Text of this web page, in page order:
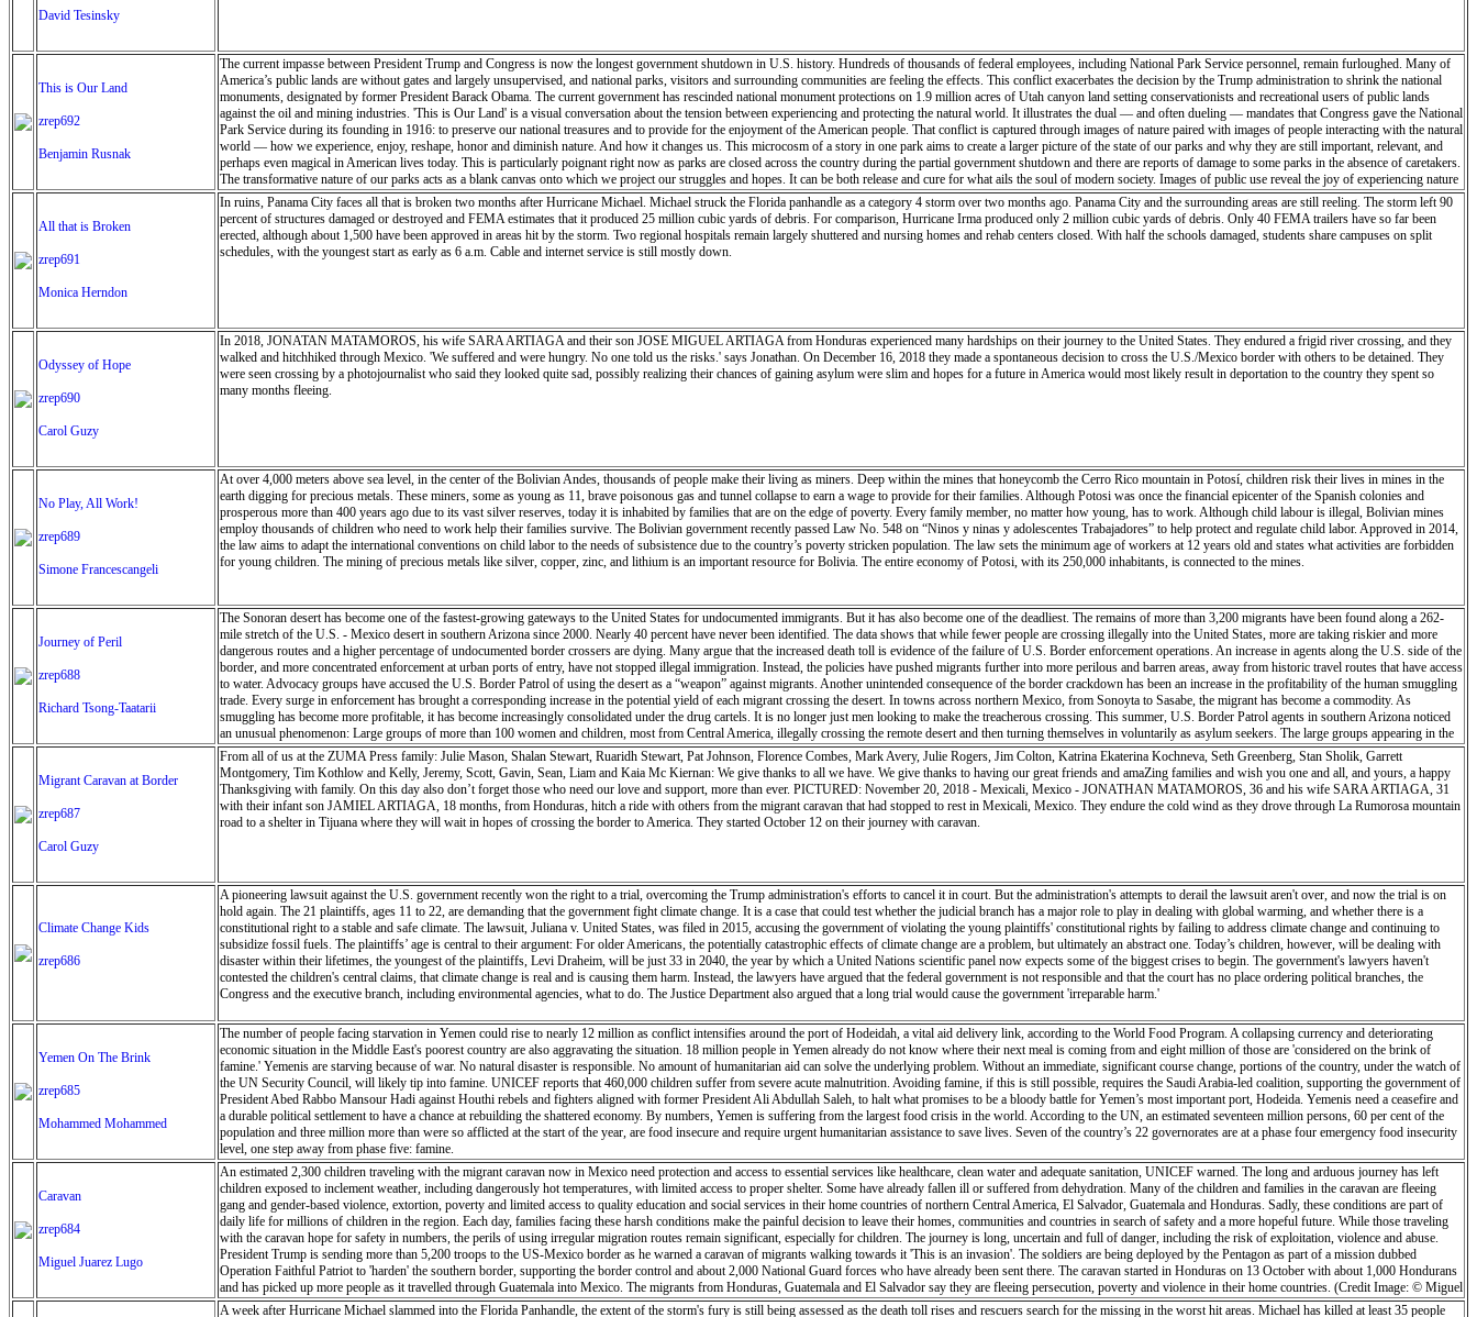
David Tesinsky
This is Our Land
zrep692
Benjamin Rusnak
The current impasse between President Trump and Congress is now the longest government shutdown in U.S. history. Hundreds of thousands of federal employees, including National Park Service personnel, remain furloughed. Many of
America’s public lands are without gates and largely unsupervised, and national parks, visitors and surrounding communities are feeling the effects. This conflict exacerbates the decision by the Trump administration to shrink the national
monuments, designated by former President Barack Obama. The current government has rescinded national monument protections on 1.9 million acres of Utah canyon land setting conservationists and recreational users of public lands
against the oil and mining industries. 'This is Our Land' is a visual conversation about the tension between experiencing and protecting the natural world. It illustrates the dual — and often dueling — mandates that Congress gave the National
Park Service during its founding in 1916: to preserve our national treasures and to provide for the enjoyment of the American people. That conflict is captured through images of nature paired with images of people interacting with the natural
world — how we experience, enjoy, reshape, honor and diminish nature. And how it changes us. This microcosm of a story in one park aims to create a larger picture of the state of our parks and why they are still important, relevant, and
perhaps even magical in American lives today. This is particularly poignant right now as parks are closed across the country during the partial government shutdown and there are reports of damage to some parks in the absence of caretakers.
The transformative nature of our parks acts as a blank canvas onto which we project our struggles and hopes. It can be both release and cure for what ails the soul of modern society. Images of public use reveal the joy of experiencing nature
as well as the responsibility to leave it as we found it for the next visitor, more important than ever as visitors rise, funding drops, maintenance falters and climate change looms. These images also ask, “Who does land belong to and if we
proclaim it ours, what responsibilities come with that claim?” When we say a place is ours it can be either out of pride or the desire to possess its resources, or both. A park is an intangible boundary within a larger ecosystem. Images on the
fringes show how areas with fewer restrictions highlight the importance of land-use regulations inside the parks. This microcosm of a story in one park aims to create a larger picture of the state of our parks and why they are still important,
relevant, and perhaps even magical in American lives today. This is particularly poignant right now as parks are closed across the country during the partial government shutdown and there are reports of damage to some parks in the absence
of caretakers. The images were shot on film as artist-in-residence at Capitol Reef National Park, in Utah, USA in April/May 2018. Upon leaving the residency this inaugural journal entry was left behind: “I’m perched high on a hill off
my boots crunching clay and rocks, wind chapping my lips, lungs straining for oxygen and thighs burning. I am skin and bone, sweat and blood. I am alive. We navigate through land and time, leaving a cairn of our soul to find the way back
here again and again. The park staff welcomed us with the embrace of old friends — both professionally and socially. They shared their knowledge of this land, its history and its secrets. Their enthusiastic outreach enhanced my work and
experience. The Brimhall House reflected the same warmth, an idyllic cocoon and base from which collaboration and understanding could unfold. Capitol Reef is not an easy viewpoint or overlook. It takes time, perseverance and patience to
unwrap its essence.”
All that is Broken
zrep691
Monica Herndon
In ruins, Panama City faces all that is broken two months after Hurricane Michael. Michael struck the Florida panhandle as a category 4 storm over two months ago. Panama City and the surrounding areas are still reeling. The storm left 90
percent of structures damaged or destroyed and FEMA estimates that it produced 25 million cubic yards of debris. For comparison, Hurricane Irma produced only 2 million cubic yards of debris. Only 40 FEMA trailers have so far been
erected, although about 1,500 have been approved in areas hit by the storm. Two regional hospitals remain largely shuttered and nursing homes and rehab centers closed. With half the schools damaged, students share campuses on split
schedules, with the youngest start as early as 6 a.m. Cable and internet service is still mostly down.
Odyssey of Hope
zrep690
Carol Guzy
In 2018, JONATAN MATAMOROS, his wife SARA ARTIAGA and their son JOSE MIGUEL ARTIAGA from Honduras experienced many hardships on their journey to the United States. They endured a frigid river crossing, and they
walked and hitchhiked through Mexico. 'We suffered and were hungry. No one told us the risks.' says Jonathan. On December 16, 2018 they made a spontaneous decision to cross the U.S./Mexico border with others to be detained. They
were seen crossing by a photojournalist who said they looked quite sad, possibly realizing their chances of gaining asylum were slim and hopes for a future in America would most likely result in deportation to the country they spent so
many months fleeing.
No Play, All Work!
zrep689
Simone Francescangeli
At over 4,000 meters above sea level, in the center of the Bolivian Andes, thousands of people make their living as miners. Deep within the mines that honeycomb the Cerro Rico mountain in Potosí, children risk their lives in mines in the
earth digging for precious metals. These miners, some as young as 11, brave poisonous gas and tunnel collapse to earn a wage to provide for their families. Although Potosi was once the financial epicenter of the Spanish colonies and
prosperous more than 400 years ago due to its vast silver reserves, today it is inhabited by families that are on the edge of poverty. Every family member, no matter how young, has to work. Although child labour is illegal, Bolivian mines
employ thousands of children who need to work help their families survive. The Bolivian government recently passed Law No. 548 on “Ninos y ninas y adolescentes Trabajadores” to help protect and regulate child labor. Approved in 2014,
the law aims to adapt the international conventions on child labor to the needs of subsistence due to the country’s poverty stricken population. The law sets the minimum age of workers at 12 years old and states what activities are forbidden
for young children. The mining of precious metals like silver, copper, zinc, and lithium is an important resource for Bolivia. The entire economy of Potosi, with its 250,000 inhabitants, is connected to the mines.
Journey of Peril
zrep688
Richard Tsong-Taatarii
The Sonoran desert has become one of the fastest-growing gateways to the United States for undocumented immigrants. But it has also become one of the deadliest. The remains of more than 3,200 migrants have been found along a 262-
mile stretch of the U.S. - Mexico desert in southern Arizona since 2000. Nearly 40 percent have never been identified. The data shows that while fewer people are crossing illegally into the United States, more are taking riskier and more
dangerous routes and a higher percentage of undocumented border crossers are dying. Many argue that the increased death toll is evidence of the failure of U.S. Border enforcement operations. An increase in agents along the U.S. side of the
border, and more concentrated enforcement at urban ports of entry, have not stopped illegal immigration. Instead, the policies have pushed migrants further into more perilous and barren areas, away from historic travel routes that have access
to water. Advocacy groups have accused the U.S. Border Patrol of using the desert as a “weapon” against migrants. Another unintended consequence of the border crackdown has been an increase in the profitability of the human smuggling
trade. Every surge in enforcement has brought a corresponding increase in the potential yield of each migrant crossing the desert. In towns across northern Mexico, from Sonoyta to Sasabe, the migrant has become a commodity. As
smuggling has become more profitable, it has become increasingly consolidated under the drug cartels. It is no longer just men looking to make the treacherous crossing. This summer, U.S. Border Patrol agents in southern Arizona noticed
an unusual phenomenon: Large groups of more than 100 women and children, most from Central America, illegally crossing the remote desert and then turning themselves in voluntarily as asylum seekers. The large groups appearing in the
desert are a direct response to the long waits and tighter enforcement at the urban ports of entry.
Migrant Caravan at Border
zrep687
Carol Guzy
From all of us at the ZUMA Press family: Julie Mason, Shalan Stewart, Ruaridh Stewart, Pat Johnson, Florence Combes, Mark Avery, Julie Rogers, Jim Colton, Katrina Ekaterina Kochneva, Seth Greenberg, Stan Sholik, Garrett
Montgomery, Tim Kothlow and Kelly, Jeremy, Scott, Gavin, Sean, Liam and Kaia Mc Kiernan: We give thanks to all we have. We give thanks to having our great friends and amaZing families and wish you one and all, and yours, a happy
Thanksgiving with family. On this day also don’t forget those who need our love and support, more than ever. PICTURED: November 20, 2018 - Mexicali, Mexico - JONATHAN MATAMOROS, 36 and his wife SARA ARTIAGA, 31
with their infant son JAMIEL ARTIAGA, 18 months, from Honduras, hitch a ride with others from the migrant caravan that had stopped to rest in Mexicali, Mexico. They endure the cold wind as they drove through La Rumorosa mountain
road to a shelter in Tijuana where they will wait in hopes of crossing the border to America. They started October 12 on their journey with caravan.
Climate Change Kids
zrep686
A pioneering lawsuit against the U.S. government recently won the right to a trial, overcoming the Trump administration's efforts to cancel it in court. But the administration's attempts to derail the lawsuit aren't over, and now the trial is on
hold again. The 21 plaintiffs, ages 11 to 22, are demanding that the government fight climate change. It is a case that could test whether the judicial branch has a major role to play in dealing with global warming, and whether there is a
constitutional right to a stable and safe climate. The lawsuit, Juliana v. United States, was filed in 2015, accusing the government of violating the young plaintiffs' constitutional rights by failing to address climate change and continuing to
subsidize fossil fuels. The plaintiffs’ age is central to their argument: For older Americans, the potentially catastrophic effects of climate change are a problem, but ultimately an abstract one. Today’s children, however, will be dealing with
disaster within their lifetimes, the youngest of the plaintiffs, Levi Draheim, will be just 33 in 2040, the year by which a United Nations scientific panel now expects some of the biggest crises to begin. The government's lawyers haven't
contested the children's central claims, that climate change is real and is causing them harm. Instead, the lawyers have argued that the federal government is not responsible and that the court has no place ordering political branches, the
Congress and the executive branch, including environmental agencies, what to do. The Justice Department also argued that a long trial would cause the government 'irreparable harm.'
Yemen On The Brink
zrep685
Mohammed Mohammed
The number of people facing starvation in Yemen could rise to nearly 12 million as conflict intensifies around the port of Hodeidah, a vital aid delivery link, according to the World Food Program. A collapsing currency and deteriorating
economic situation in the Middle East's poorest country are also aggravating the situation. 18 million people in Yemen already do not know where their next meal is coming from and eight million of those are 'considered on the brink of
famine.' Yemenis are starving because of war. No natural disaster is responsible. No amount of humanitarian aid can solve the underlying problem. Without an immediate, significant course change, portions of the country, under the watch of
the UN Security Council, will likely tip into famine. UNICEF reports that 460,000 children suffer from severe acute malnutrition. Avoiding famine, if this is still possible, requires the Saudi Arabia-led coalition, supporting the government of
President Abed Rabbo Mansour Hadi against Houthi rebels and fighters aligned with former President Ali Abdullah Saleh, to halt what promises to be a bloody battle for Yemen’s most important port, Hodeida. Yemenis need a ceasefire and
a durable political settlement to have a chance at rebuilding the shattered economy. By numbers, Yemen is suffering from the largest food crisis in the world. According to the UN, an estimated seventeen million persons, 60 per cent of the
population and three million more than were so afflicted at the start of the year, are food insecure and require urgent humanitarian assistance to save lives. Seven of the country’s 22 governorates are at a phase four emergency food insecurity
level, one step away from phase five: famine.
Caravan
zrep684
Miguel Juarez Lugo
An estimated 2,300 children traveling with the migrant caravan now in Mexico need protection and access to essential services like healthcare, clean water and adequate sanitation, UNICEF warned. The long and arduous journey has left
children exposed to inclement weather, including dangerously hot temperatures, with limited access to proper shelter. Some have already fallen ill or suffered from dehydration. Many of the children and families in the caravan are fleeing
gang and gender-based violence, extortion, poverty and limited access to quality education and social services in their home countries of northern Central America, El Salvador, Guatemala and Honduras. Sadly, these conditions are part of
daily life for millions of children in the region. Each day, families facing these harsh conditions make the painful decision to leave their homes, communities and countries in search of safety and a more hopeful future. While those traveling
with the caravan hope for safety in numbers, the perils of using irregular migration routes remain significant, especially for children. The journey is long, uncertain and full of danger, including the risk of exploitation, violence and abuse.
President Trump is sending more than 5,200 troops to the US-Mexico border as he warned a caravan of migrants walking towards it 'This is an invasion'. The soldiers are being deployed by the Pentagon as part of a mission dubbed
Operation Faithful Patriot to 'harden' the southern border, supporting the border control and about 2,000 National Guard forces who have already been sent there. The caravan started in Honduras on 13 October with about 1,000 Hondurans
and has picked up more people as it travelled through Guatemala into Mexico. The migrants from Honduras, Guatemala and El Salvador say they are fleeing persecution, poverty and violence in their home countries. (Credit Image: © Miguel
Juarez Lugo/ZUMA Press Wire)
A week after Hurricane Michael slammed into the Florida Panhandle, the extent of the storm's fury is still being assessed as the death toll rises and rescuers search for the missing in the worst hit areas. Michael has killed at least 35 people